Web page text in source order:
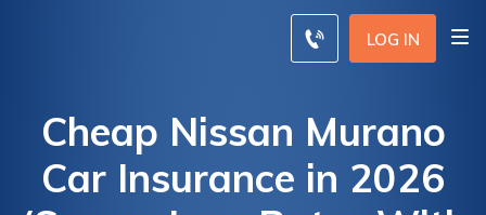
LOG IN
Cheap Nissan Murano
Car Insurance in 2026